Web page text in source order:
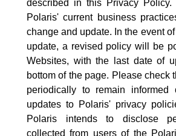
described in this Privacy
Polaris' current business
change and update. In the event
update, a revised policy will be
Websites, with the last date of
bottom of the page. Please check
periodically to remain
updates to Polaris' privacy
Polaris intends to disclose
collected from users of the